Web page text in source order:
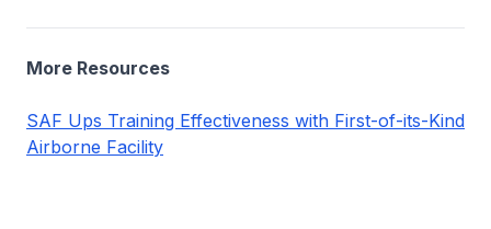
More Resources
SAF Ups Training Effectiveness with First-of-its-Kind
Airborne Facility